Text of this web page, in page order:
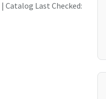
| Catalog Last Checked: